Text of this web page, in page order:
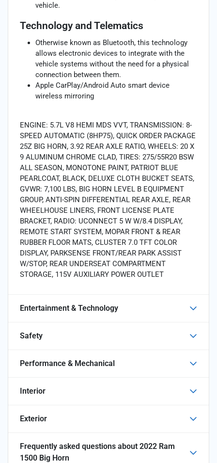
vehicle.
Technology and Telematics
Otherwise known as Bluetooth, this technology
allows electronic devices to integrate with the
vehicle systems without the need for a physical
connection between them.
Apple CarPlay/Android Auto smart device
wireless mirroring
ENGINE: 5.7L V8 HEMI MDS VVT, TRANSMISSION: 8-
SPEED AUTOMATIC (8HP75), QUICK ORDER PACKAGE
25Z BIG HORN, 3.92 REAR AXLE RATIO, WHEELS: 20 X
9 ALUMINUM CHROME CLAD, TIRES: 275/55R20 BSW
ALL SEASON, MONOTONE PAINT, PATRIOT BLUE
PEARLCOAT, BLACK, DELUXE CLOTH BUCKET SEATS,
GVWR: 7,100 LBS, BIG HORN LEVEL B EQUIPMENT
GROUP, ANTI-SPIN DIFFERENTIAL REAR AXLE, REAR
WHEELHOUSE LINERS, FRONT LICENSE PLATE
BRACKET, RADIO: UCONNECT 5 W W/8.4 DISPLAY,
REMOTE START SYSTEM, MOPAR FRONT & REAR
RUBBER FLOOR MATS, CLUSTER 7.0 TFT COLOR
DISPLAY, PARKSENSE FRONT/REAR PARK ASSIST
W/STOP, REAR UNDERSEAT COMPARTMENT
STORAGE, 115V AUXILIARY POWER OUTLET
Entertainment & Technology
Safety
Performance & Mechanical
Interior
Exterior
Frequently asked questions about 2022 Ram
1500 Big Horn